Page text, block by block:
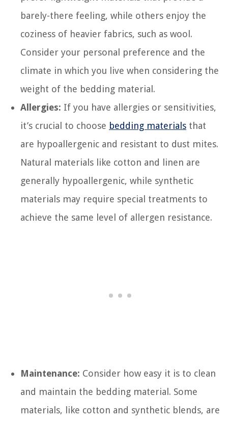
barely-there feeling, while others enjoy the
coziness of heavier fabrics, such as wool.
Consider your personal preference and the
climate in which you live when considering the
weight of the bedding material.
Allergies: If you have allergies or sensitivities,
it’s crucial to choose bedding materials that
are hypoallergenic and resistant to dust mites.
Natural materials like cotton and linen are
generally hypoallergenic, while synthetic
materials may require special treatments to
achieve the same level of allergen resistance.
Maintenance: Consider how easy it is to clean
and maintain the bedding material. Some
materials, like cotton and synthetic blends, are